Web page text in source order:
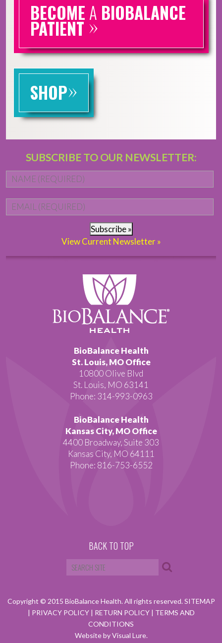
BECOME A BIOBALANCE
PATIENT »
SHOP»
SUBSCRIBE TO OUR NEWSLETTER:
Subscribe »
View Current Newsletter »
BioBalance Health
St. Louis, MO Office
10800 Olive Blvd
St. Louis, MO 63141
Phone: 314-993-0963
BioBalance Health
Kansas City, MO Office
4400 Broadway, Suite 303
Kansas City, MO 64111
Phone: 816-753-6552
BACK TO TOP
Copyright © 2015 BioBalance Health. All rights reserved.SITEMAP
| PRIVACY POLICY | RETURN POLICY | TERMS AND
CONDITIONS
Website by Visual Lure.